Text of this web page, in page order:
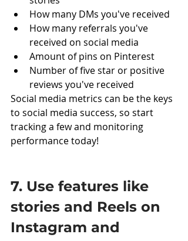
How many DMs you've received
How many referrals you've
received on social media
Amount of pins on Pinterest
Number of five star or positive
reviews you've received
Social media metrics can be the keys
to social media success, so start
tracking a few and monitoring
performance today!
7. Use features like
stories and Reels on
Instagram and